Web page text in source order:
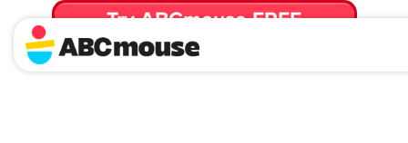
Try ABCmouse FREE
for 30 Days! Then just $14.99/mo. until canceled.